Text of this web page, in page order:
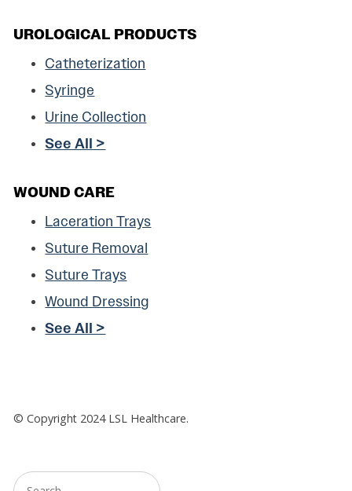
UROLOGICAL PRODUCTS
Catheterization
Syringe
Urine Collection
See All >
WOUND CARE
Laceration Trays
Suture Removal
Suture Trays
Wound Dressing
See All >
© Copyright 2024LSL Healthcare.
Search